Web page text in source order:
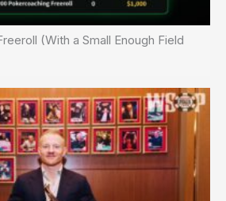
(With a Small Enough Field